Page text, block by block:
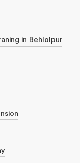
in Behlolpur